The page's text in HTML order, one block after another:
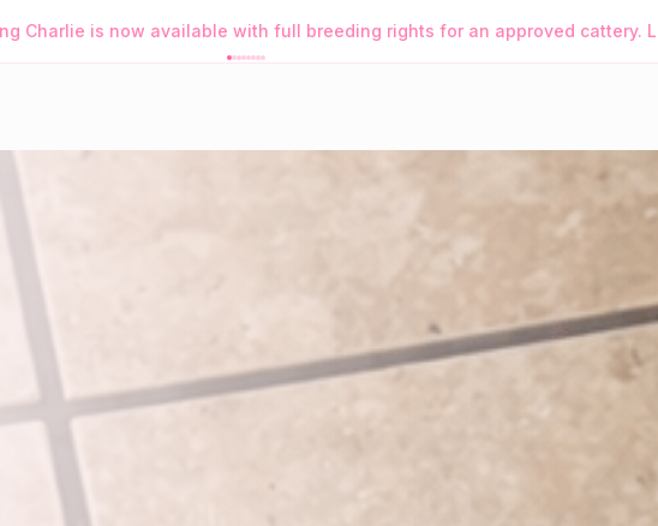
App→Browse Available Kittens • Order Purrfect Whiskers™ • Manage